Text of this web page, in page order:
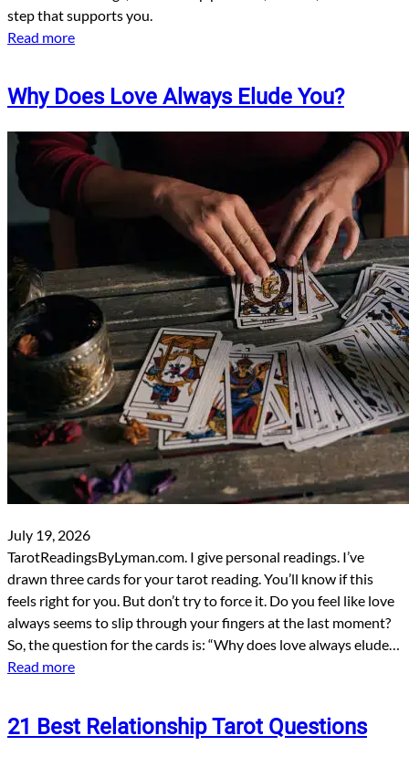
step that supports you.
Read more
Why Does Love Always Elude You?
July 19, 2026
TarotReadingsByLyman.com. I give personal readings. I’ve
drawn three cards for your tarot reading. You’ll know if this
feels right for you. But don’t try to force it. Do you feel like love
always seems to slip through your fingers at the last moment?
So, the question for the cards is: “Why does love always elude…
Read more
21 Best Relationship Tarot Questions